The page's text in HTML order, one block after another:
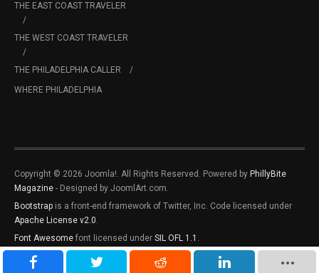
THE EAST COAST TRAVELER
THE WEST COAST TRAVELER
THE PHILADELPHIA CALLER
WHERE PHILADELPHIA
Copyright © 2026 Joomla!. All Rights Reserved. Powered by PhillyBite
Magazine - Designed by JoomlArt.com.
Bootstrap is a front-end framework of Twitter, Inc. Code licensed under
Apache License v2.0.
Font Awesome font licensed under SIL OFL 1.1 .